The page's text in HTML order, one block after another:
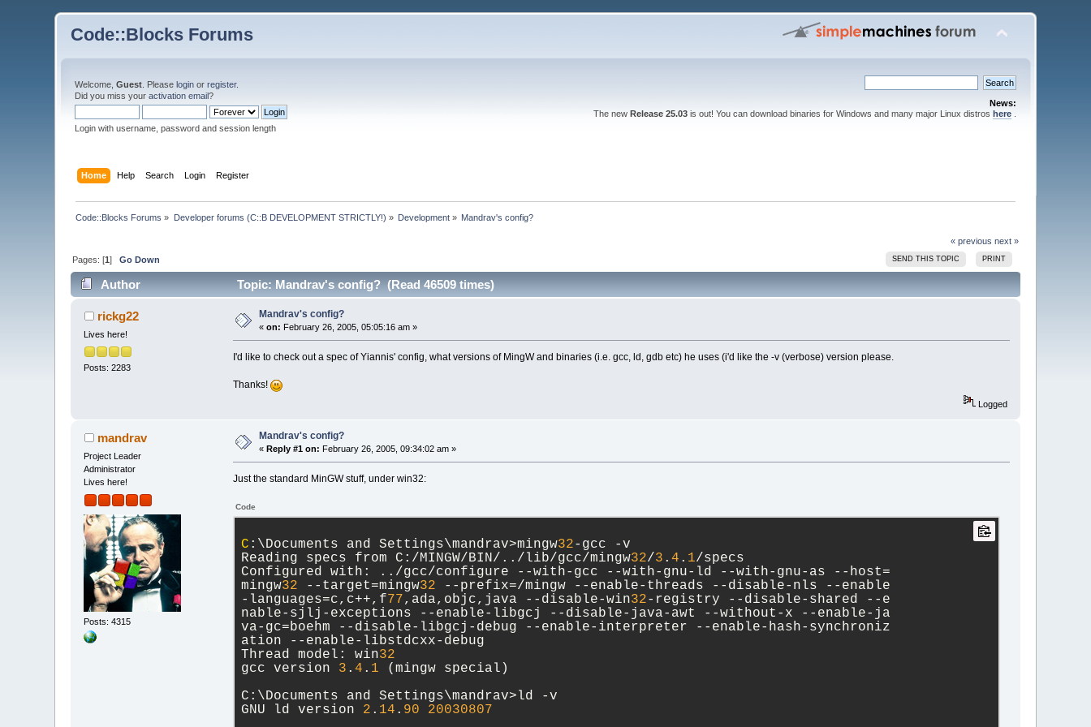
Code::Blocks Forums
Welcome,Guest . Pleaselogin orregister.
Did you miss youractivation email?
Login with username, password and session length
News:
The new Release 25.03is out! You can download binaries for Windows and many major Linux distros here.
Home Help Search Login Register
Code::Blocks Forums » Developer forums (C::B DEVELOPMENT STRICTLY!) » Development » Mandrav's config?
« previous next »
SEND THIS TOPIC PRINT
Pages: [1]Go Down
Author Topic: Mandrav's config? (Read 46509 times)
rickg22
Lives here!
Posts: 2283
Mandrav's config?
«on: February 26, 2005, 05:05:16 am »
I'd like to check out a spec of Yiannis' config, what versions of MingW and binaries (i.e. gcc, ld, gdb etc) he uses (i'd like the -v (verbose) version please.
Thanks!
Logged
mandrav
Project Leader
Administrator
Lives here!
Posts: 4315
Mandrav's config?
« Reply #1 on: February 26, 2005, 09:34:02 am »
Just the standard MinGW stuff, under win32:
Code
C :\Documents and Settings\mandrav>mingw32-gcc -v
Reading specs from C:/MINGW/BIN/../lib/gcc/mingw32/3 . 4 . 1/specs
Configured with: ../gcc/configure --with-gcc --with-gnu-ld --with-gnu-as --host=
mingw32 --target=mingw32 --prefix=/mingw --enable-threads --disable-nls --enable
-languages=c,c++,f77,ada,objc,java --disable-win32-registry --disable-shared --e
nable-sjlj-exceptions --enable-libgcj --disable-java-awt --without-x --enable-ja
va-gc=boehm --disable-libgcj-debug --enable-interpreter --enable-hash-synchroniz
ation --enable-libstdcxx-debug
Thread model: win32
gcc version 3 . 4 . 1 (mingw special)
C:\Documents and Settings\mandrav>ld -v
GNU ld version 2 . 14 . 90 20030807